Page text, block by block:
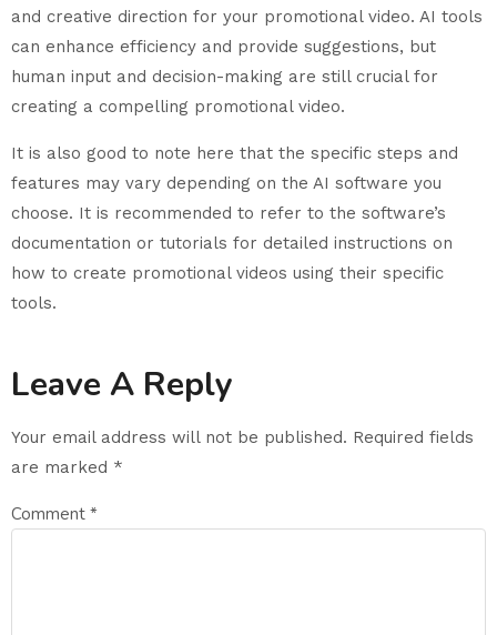
and creative direction for your promotional video. AI tools
can enhance efficiency and provide suggestions, but
human input and decision-making are still crucial for
creating a compelling promotional video.
It is also good to note here that the specific steps and
features may vary depending on the AI software you
choose. It is recommended to refer to the software’s
documentation or tutorials for detailed instructions on
how to create promotional videos using their specific
tools.
Leave A Reply
Your email address will not be published. Required fields
are marked *
Comment *